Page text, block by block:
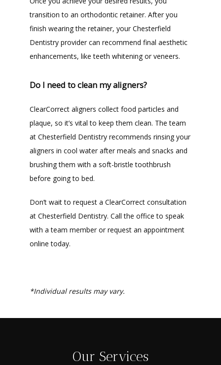
transition to an orthodontic retainer. After you
finish wearing the retainer, your Chesterfield
Dentistry provider can recommend final aesthetic
enhancements, like teeth whitening or veneers.
Do I need to clean my aligners?
ClearCorrect aligners collect food particles and
plaque, so it’s vital to keep them clean. The team
at Chesterfield Dentistry recommends rinsing your
aligners in cool water after meals and snacks and
brushing them with a soft-bristle toothbrush
before going to bed.
Don’t wait to request a ClearCorrect consultation
at Chesterfield Dentistry. Call the office to speak
with a team member or request an appointment
online today.
*Individual results may vary.
Our Services